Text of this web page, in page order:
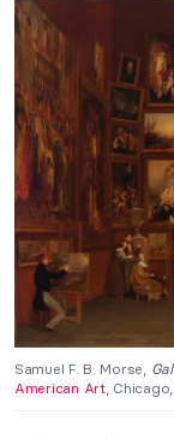
Samuel F. B. Morse,
American Art, Chicago,